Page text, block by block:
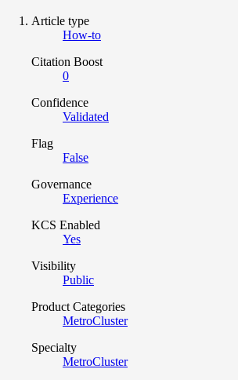
Article type
How-to
Citation Boost
0
Confidence
Validated
Flag
False
Governance
Experience
KCS Enabled
Yes
Visibility
Public
Product Categories
MetroCluster
Specialty
MetroCluster